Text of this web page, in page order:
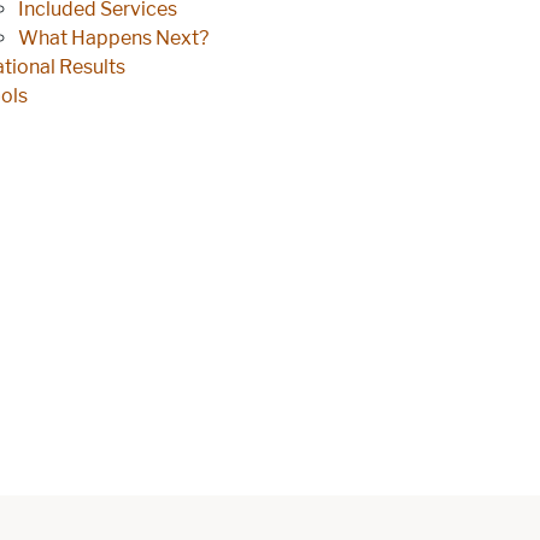
Included Services
What Happens Next?
Results